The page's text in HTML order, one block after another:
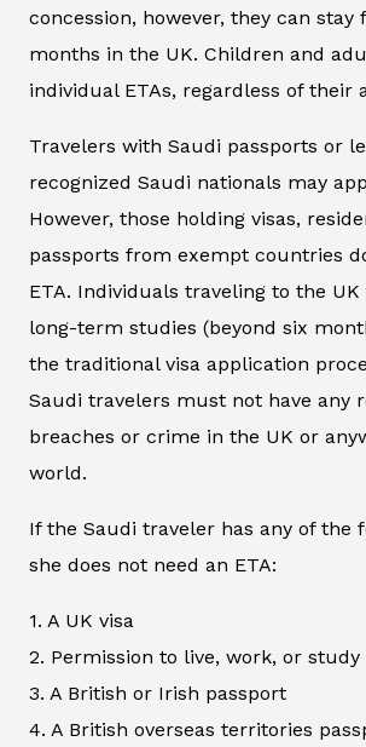
concession, however, they can
months in the UK. Children and
individual ETAs, regardless of their
Travelers with Saudi passports or
recognized Saudi nationals may
However, those holding visas,
passports from exempt countries
ETA. Individuals traveling to the
long-term studies (beyond six
the traditional visa application
Saudi travelers must not have any
breaches or crime in the UK or
world.
If the Saudi traveler has any of the
she does not need an ETA:
1. A UK visa
2. Permission to live, work, or study
3. A British or Irish passport
4. A British overseas territories